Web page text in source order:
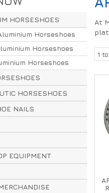
HORSESHOES
Horseshoes
Horseshoes
Horseshoes
HORSESHOES
NAILS
EQUIPMENT
At
1 to